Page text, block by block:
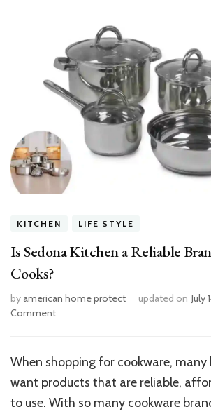
KITCHEN LIFE STYLE
Is Sedona Kitchen a Reliable
Cooks?
byamerican home protect updated on July
Commenton
Kitchen
Reliable
Brand
When shopping for cookware, many
want products that are reliable,
to use. With so many cookware